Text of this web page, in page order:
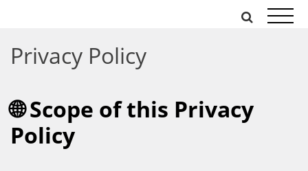
Privacy Policy
🌐 Scope of this Privacy
Policy